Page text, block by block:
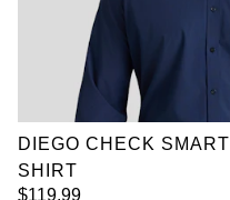
2XL
6XL
9XL
10XL
XLT
2XLT
3XLT
4XLT
5XLT
DIEGO CHECK SMART
SHIRT
$119.99